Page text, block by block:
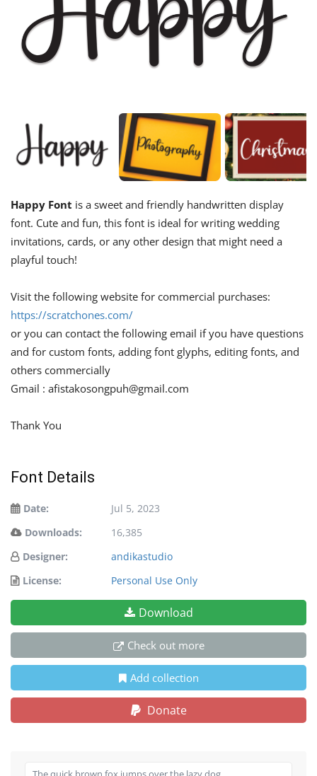
Happy Font is a sweet and friendly handwritten display
font. Cute and fun, this font is ideal for writing wedding
invitations, cards, or any other design that might need a
playful touch!
Visit the following website for commercial purchases:
https://scratchones.com/
or you can contact the following email if you have questions
and for custom fonts, adding font glyphs, editing fonts, and
others commercially
Gmail : afistakosongpuh@gmail.com
Thank You
Font Details
Date:
Jul 5, 2023
Downloads:
16,385
Designer:
andikastudio
License:
Personal Use Only
Download
Check out more
Add collection
Donate